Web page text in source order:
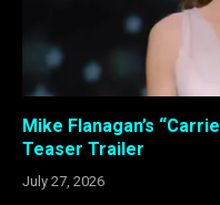
Mike Flanagan’s
Teaser Trailer
July 27, 2026